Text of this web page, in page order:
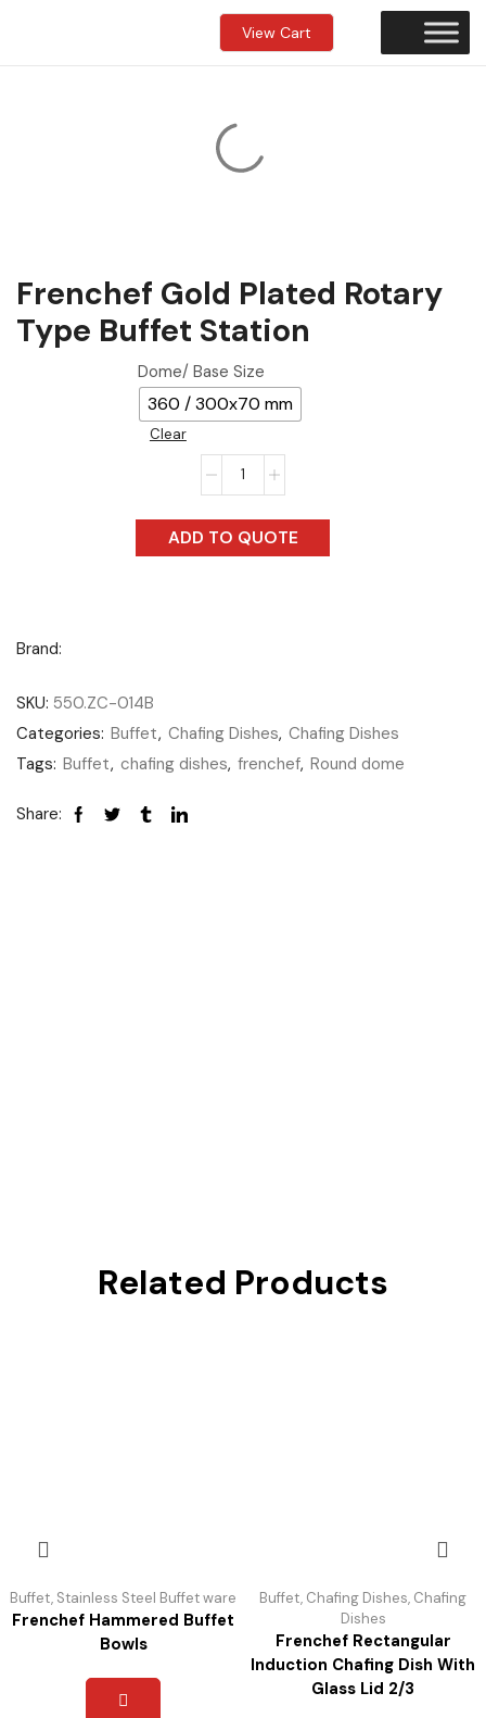
View Cart
Frenchef Gold Plated Rotary
Type Buffet Station
Dome/ Base Size
360 / 300x70 mm
Clear
ADD TO QUOTE
Brand:
SKU: 550.ZC-014B
Categories: Buffet, Chafing Dishes, Chafing Dishes
Tags: Buffet, chafing dishes, frenchef, Round dome
Share:
Related Products
Buffet, Stainless Steel Buffet ware
Frenchef Hammered Buffet
Bowls
Buffet, Chafing Dishes, Chafing
Dishes
Frenchef Rectangular
Induction Chafing Dish With
Glass Lid 2/3